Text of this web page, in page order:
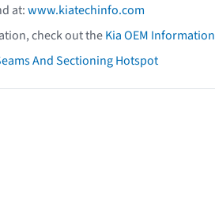
at:www.kiatechinfo.com
check out theKia OEM Information
And Sectioning Hotspot